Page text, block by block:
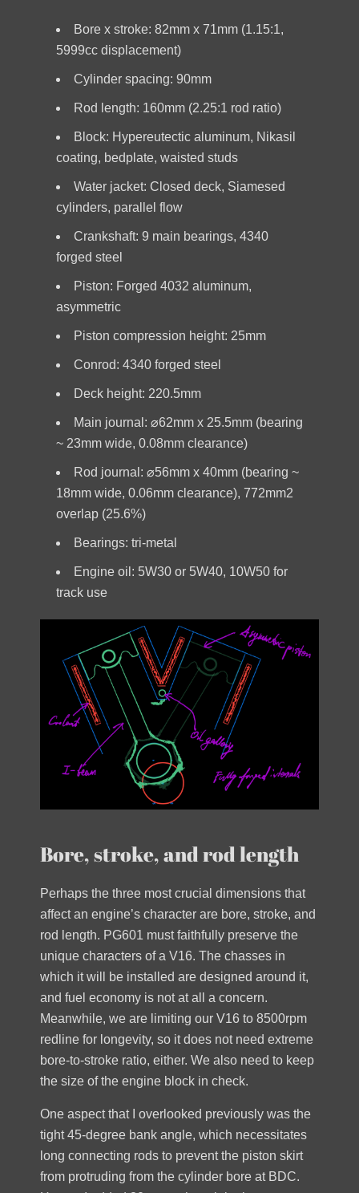
Bore x stroke: 82mm x 71mm (1.15:1,
5999cc displacement)
Cylinder spacing: 90mm
Rod length: 160mm (2.25:1 rod ratio)
Block: Hypereutectic aluminum, Nikasil
coating, bedplate, waisted studs
Water jacket: Closed deck, Siamesed
cylinders, parallel flow
Crankshaft: 9 main bearings, 4340
forged steel
Piston: Forged 4032 aluminum,
asymmetric
Piston compression height: 25mm
Conrod: 4340 forged steel
Deck height: 220.5mm
Main journal: ⌀62mm x 25.5mm (bearing
~ 23mm wide, 0.08mm clearance)
Rod journal: ⌀56mm x 40mm (bearing ~
18mm wide, 0.06mm clearance), 772mm2
overlap (25.6%)
Bearings: tri-metal
Engine oil: 5W30 or 5W40, 10W50 for
track use
Bore, stroke, and rod length
Perhaps the three most crucial dimensions that
affect an engine’s character are bore, stroke, and
rod length. PG601 must faithfully preserve the
unique characters of a V16. The chasses in
which it will be installed are designed around it,
and fuel economy is not at all a concern.
Meanwhile, we are limiting our V16 to 8500rpm
redline for longevity, so it does not need extreme
bore-to-stroke ratio, either. We also need to keep
the size of the engine block in check.
One aspect that I overlooked previously was the
tight 45-degree bank angle, which necessitates
long connecting rods to prevent the piston skirt
from protruding from the cylinder bore at BDC.